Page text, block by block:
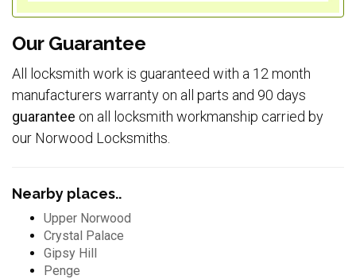
Our Guarantee
All locksmith work is guaranteed with a 12 month
manufacturers warranty on all parts and 90 days
guarantee on all locksmith workmanship carried by
our Norwood Locksmiths.
Nearby places..
Upper Norwood
Crystal Palace
Gipsy Hill
Penge